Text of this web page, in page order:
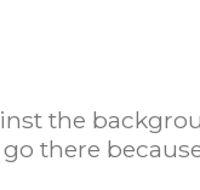
the
there